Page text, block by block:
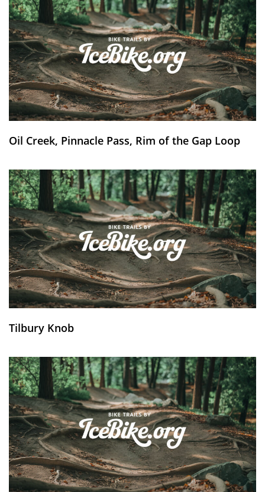
Oil Creek, Pinnacle Pass, Rim of the Gap Loop
Tilbury Knob